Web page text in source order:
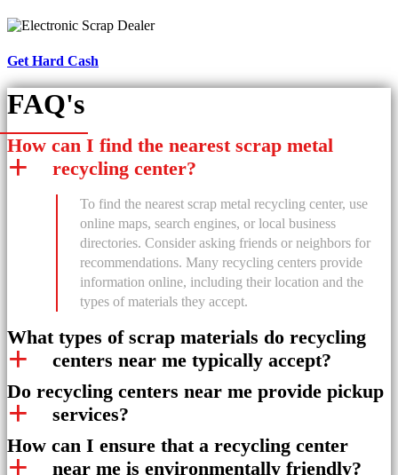
Get Hard Cash
FAQ's
How can I find the nearest scrap metal
recycling center?
To find the nearest scrap metal recycling center, use
online maps, search engines, or local business
directories. Consider asking friends or neighbors for
recommendations. Many recycling centers provide
information online, including their location and the
types of materials they accept.
What types of scrap materials do recycling
centers near me typically accept?
Do recycling centers near me provide pickup
services?
How can I ensure that a recycling center
near me is environmentally friendly?